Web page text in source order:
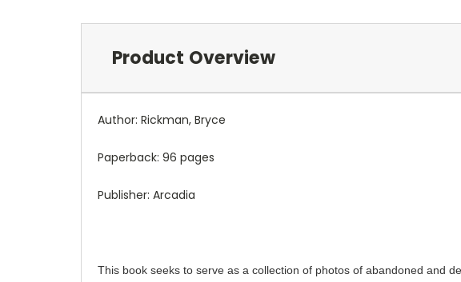
Product Overview
Author: Rickman, Bryce
Paperback: 96 pages
Publisher: Arcadia
This book seeks to serve as a collection of photos of abandoned and